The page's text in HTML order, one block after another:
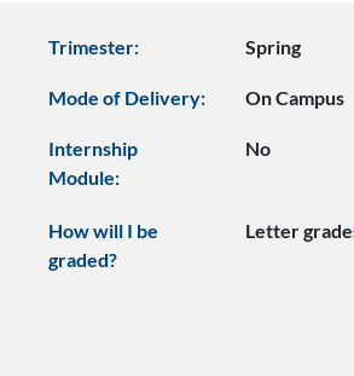
Trimester: Spring
Mode of Delivery: On Campus
Internship
Module:
No
How will I be
graded?
Letter